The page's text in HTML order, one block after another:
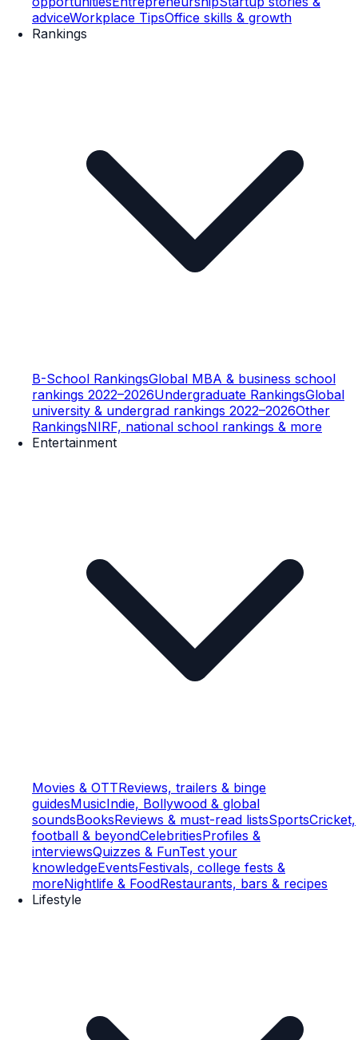
adviceWorkplace TipsOffice skills & growth
Rankings
B-School RankingsGlobal MBA & business school
rankings 2022–2026Undergraduate RankingsGlobal
university & undergrad rankings 2022–2026Other
RankingsNIRF, national school rankings & more
Entertainment
Movies & OTTReviews, trailers & binge
guidesMusicIndie, Bollywood & global
soundsBooksReviews & must-read listsSportsCricket,
football & beyondCelebritiesProfiles &
interviewsQuizzes & FunTest your
knowledgeEventsFestivals, college fests &
moreNightlife & FoodRestaurants, bars & recipes
Lifestyle